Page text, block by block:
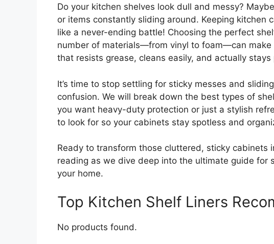
Do your kitchen shelves look dull and messy?
or items constantly sliding around. Keeping kitchen
like a never-ending battle! Choosing the perfect
number of materials—from vinyl to foam—can make
that resists grease, cleans easily, and actually stays
It’s time to stop settling for sticky messes and
confusion. We will break down the best types of
you want heavy-duty protection or just a stylish
to look for so your cabinets stay spotless and
Ready to transform those cluttered, sticky cabinets
reading as we dive deep into the ultimate guide for
your home.
Top Kitchen Shelf Liners
No products found.